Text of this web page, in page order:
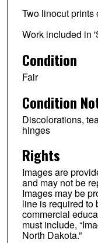
Two linocut prints
Work included in
Condition
Fair
Condition
Discolorations,
hinges
Rights
Images are
and may not be
Images may be
line is required to
commercial
must include,
North Dakota.”